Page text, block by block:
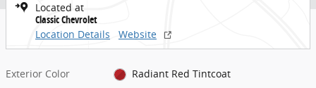
Located at
Classic Chevrolet
Location Details
Website
Exterior Color
Radiant Red Tintcoat